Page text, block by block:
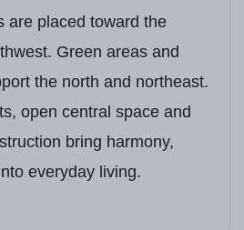
are placed toward the
Green areas and
the north and northeast.
open central space and
bring harmony,
everyday living.